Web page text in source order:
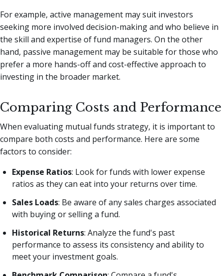
For example, active management may suit investors
seeking more involved decision-making and who believe in
the skill and expertise of fund managers. On the other
hand, passive management may be suitable for those who
prefer a more hands-off and cost-effective approach to
investing in the broader market.
Comparing Costs and Performance
When evaluating mutual funds strategy, it is important to
compare both costs and performance. Here are some
factors to consider:
Expense Ratios: Look for funds with lower expense
ratios as they can eat into your returns over time.
Sales Loads: Be aware of any sales charges associated
with buying or selling a fund.
Historical Returns: Analyze the fund's past
performance to assess its consistency and ability to
meet your investment goals.